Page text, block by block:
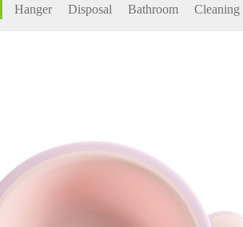
Hanger Disposal Bathroom Cleaning